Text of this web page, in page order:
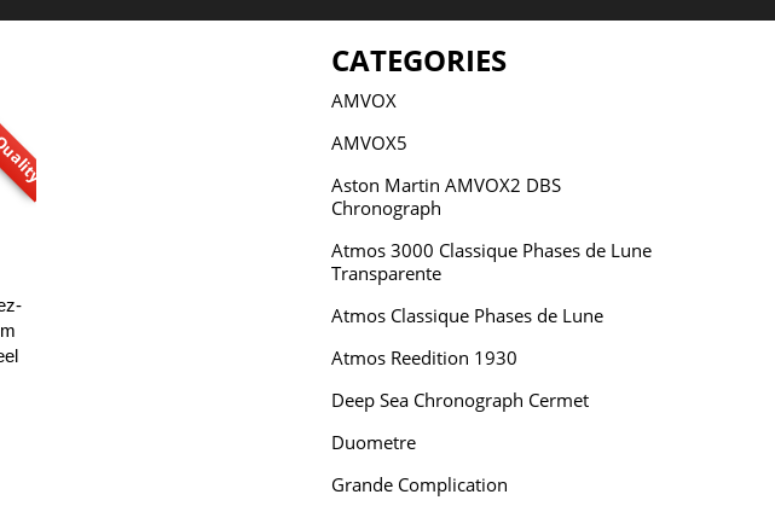
CATEGORIES
AMVOX
AMVOX5
Aston Martin AMVOX2 DBS
Chronograph
Atmos 3000 Classique Phases de Lune
Transparente
Atmos Classique Phases de Lune
Atmos Reedition 1930
Deep Sea Chronograph Cermet
Duometre
Grande Complication